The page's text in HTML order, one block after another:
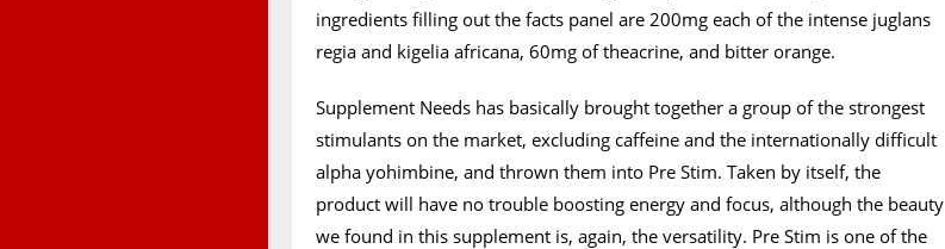
ingredients filling out the facts panel are 200mg each of the intense juglans
regia and kigelia africana, 60mg of theacrine, and bitter orange.
Supplement Needs has basically brought together a group of the strongest
stimulants on the market, excluding caffeine and the internationally difficult
alpha yohimbine, and thrown them into Pre Stim. Taken by itself, the
product will have no trouble boosting energy and focus, although the beauty
we found in this supplement is, again, the versatility. Pre Stim is one of the